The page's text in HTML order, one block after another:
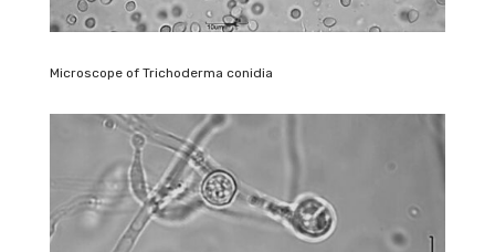
Microscope of Trichoderma conidia